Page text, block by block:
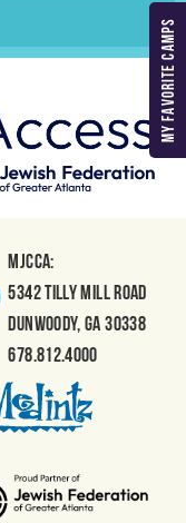
MY FAVORITE CAMPS
MJCCA:
5342 Tilly Mill Road
Dunwoody, GA 30338
678.812.4000